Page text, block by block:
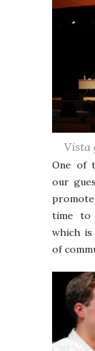
Vista
One of
our
time to
which
of